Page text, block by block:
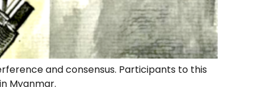
and consensus. Participants to this
Myanmar.